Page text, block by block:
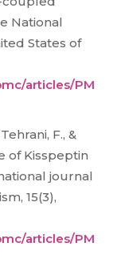
National
States of
articles/PM
F., &
of Kisspeptin
journal
15(3),
articles/PM